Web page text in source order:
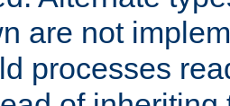
are not
processes